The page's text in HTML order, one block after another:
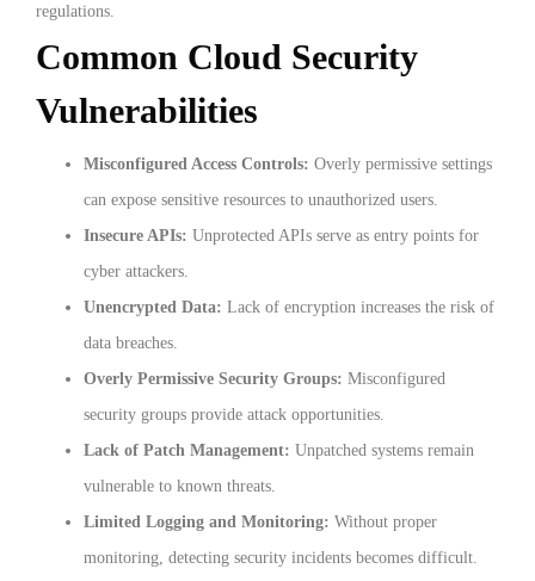
regulations.
Common Cloud Security
Vulnerabilities
Misconfigured Access Controls: Overly permissive settings
can expose sensitive resources to unauthorized users.
Insecure APIs: Unprotected APIs serve as entry points for
cyber attackers.
Unencrypted Data: Lack of encryption increases the risk of
data breaches.
Overly Permissive Security Groups: Misconfigured
security groups provide attack opportunities.
Lack of Patch Management: Unpatched systems remain
vulnerable to known threats.
Limited Logging and Monitoring: Without proper
monitoring, detecting security incidents becomes difficult.